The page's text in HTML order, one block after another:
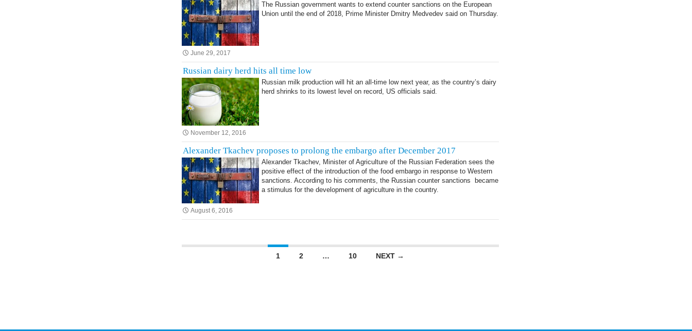
The Russian government wants to extend counter sanctions on the European
Union until the end of 2018, Prime Minister Dmitry Medvedev said on Thursday.
June 29, 2017
Russian dairy herd hits all time low
Russian milk production will hit an all-time low next year, as the country’s dairy
herd shrinks to its lowest level on record, US officials said.
November 12, 2016
Alexander Tkachev proposes to prolong the embargo after December 2017
Alexander Tkachev, Minister of Agriculture of the Russian Federation sees the
positive effect of the introduction of the food embargo in response to Western
sanctions. According to his comments, the Russian counter sanctions became
a stimulus for the development of agriculture in the country.
August 6, 2016
Posts navigation1 2 … 10 NEXT →